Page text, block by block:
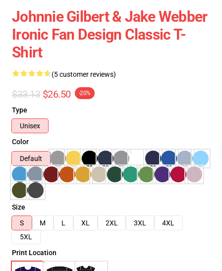
Johnnie Gilbert & Jake Webber
Ironic Fan Design Classic T-
Shirt
(5 customer reviews)
$33.13 $26.50 -20%
Type
Unisex
Color
Default
Size
S
M L XL 2XL 3XL
4XL
5XL
Print Location